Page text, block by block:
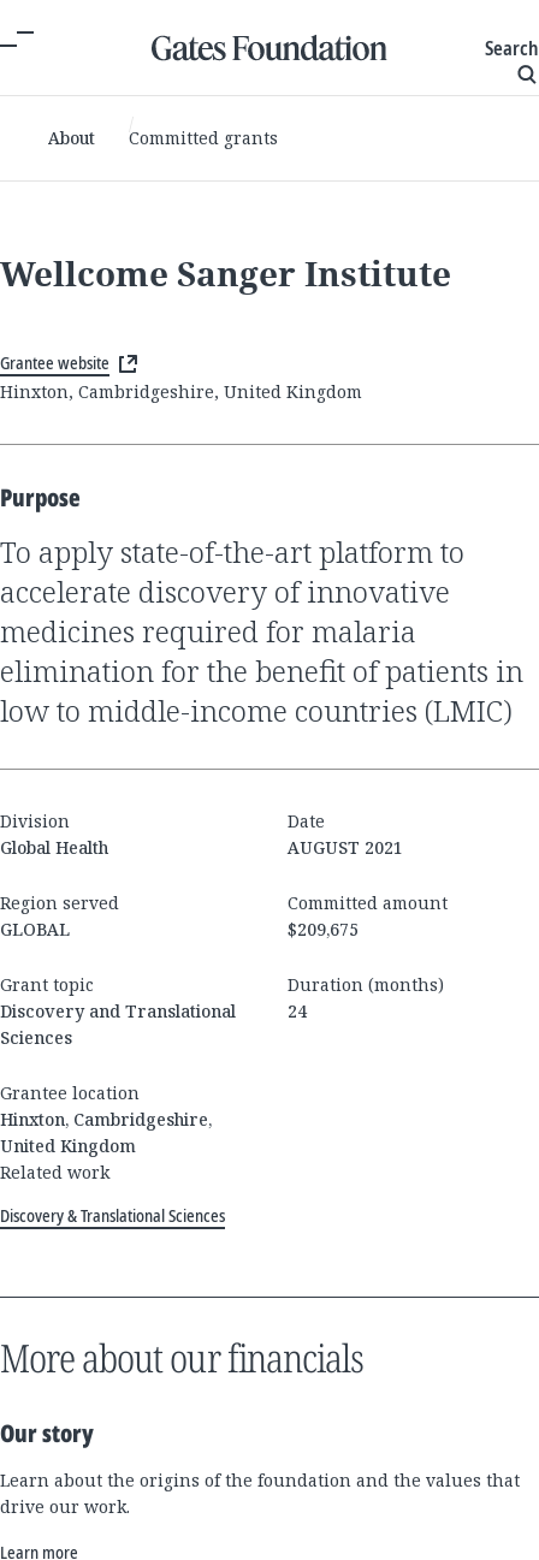
Search
About Committed grants
Wellcome Sanger Institute
Grantee website
Hinxton, Cambridgeshire, United Kingdom
Purpose
to apply state-of-the-art platform to
accelerate discovery of innovative
medicines required for malaria
elimination for the benefit of patients in
low to middle-income countries (LMIC)
Division
Global Health
Date
AUGUST 2021
Region served
GLOBAL
Committed amount
$209,675
Grant topic
Discovery and Translational
Sciences
Duration (months)
24
Grantee location
Hinxton, Cambridgeshire,
United Kingdom
Related work
Discovery & Translational Sciences
More about our financials
Our story
Learn about the origins of the foundation and the values that
drive our work.
Learn more